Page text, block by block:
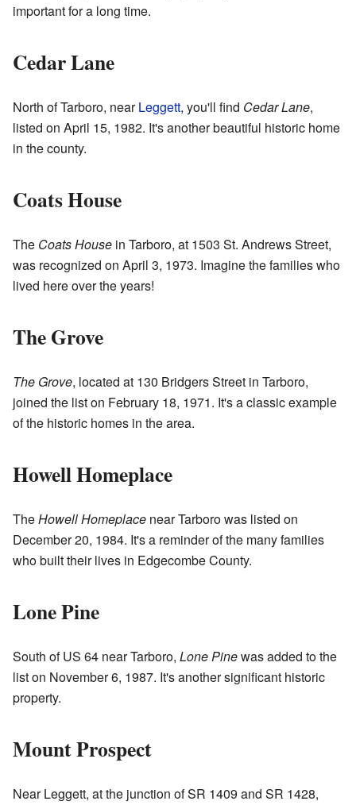
important for a long time.
Cedar Lane
North of Tarboro, nearLeggett, you'll find Cedar Lane,
listed on April 15, 1982. It's another beautiful historic home
in the county.
Coats House
The Coats House in Tarboro, at 1503 St. Andrews Street,
was recognized on April 3, 1973. Imagine the families who
lived here over the years!
The Grove
The Grove, located at 130 Bridgers Street in Tarboro,
joined the list on February 18, 1971. It's a classic example
of the historic homes in the area.
Howell Homeplace
TheHowell Homeplace near Tarboro was listed on
December 20, 1984. It's a reminder of the many families
who built their lives in Edgecombe County.
Lone Pine
South of US 64 near Tarboro, Lone Pinewas added to the
list on November 6, 1987. It's another significant historic
property.
Mount Prospect
Near Leggett, at the junction of SR 1409 and SR 1428,